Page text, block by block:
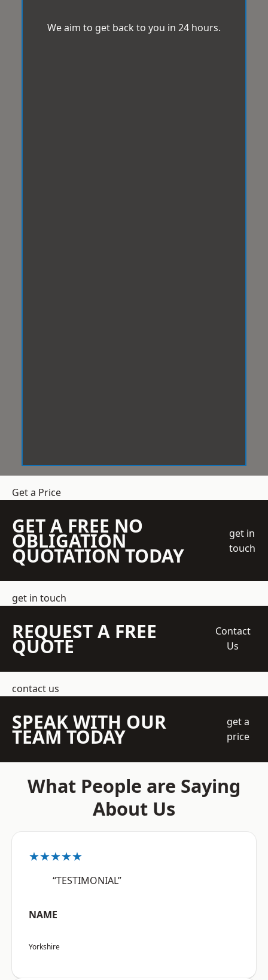
We aim to get back to you in 24 hours.
Get a Price
GET A FREE NO
OBLIGATION
QUOTATION TODAY
get in
touch
get in touch
REQUEST A FREE
QUOTE
Contact
Us
contact us
SPEAK WITH OUR
TEAM TODAY
get a
price
What People are Saying
About Us
★★★★★
“TESTIMONIAL”
NAME
Yorkshire